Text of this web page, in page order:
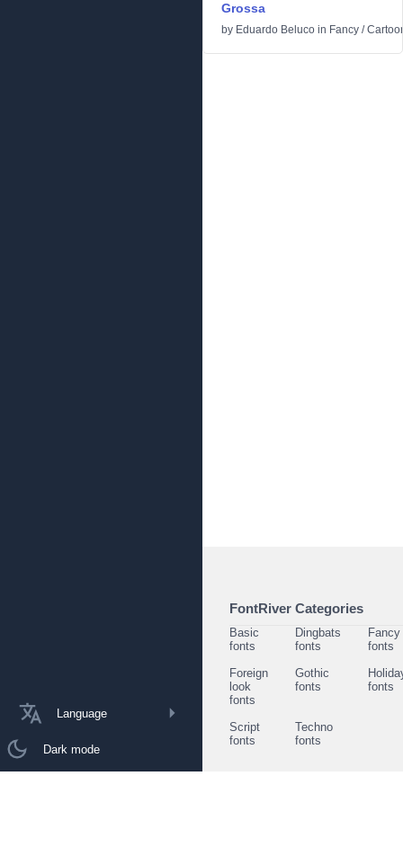
Language
Dark mode
Grossa
by Eduardo Beluco in Fancy /
FontRiver Categories
Basic
fonts
Dingbats
fonts
Fancy
fonts
Foreign
look
fonts
Gothic
fonts
fonts
Script
fonts
Techno
fonts